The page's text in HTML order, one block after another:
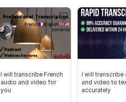
I will transcribe French
audio and video for
you
I will transcribe
and video to
accurately